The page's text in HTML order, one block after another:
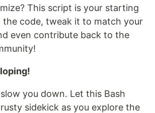
This script is your starting
the code, tweak it to match your
even contribute back to the
you down. Let this Bash
sidekick as you explore the